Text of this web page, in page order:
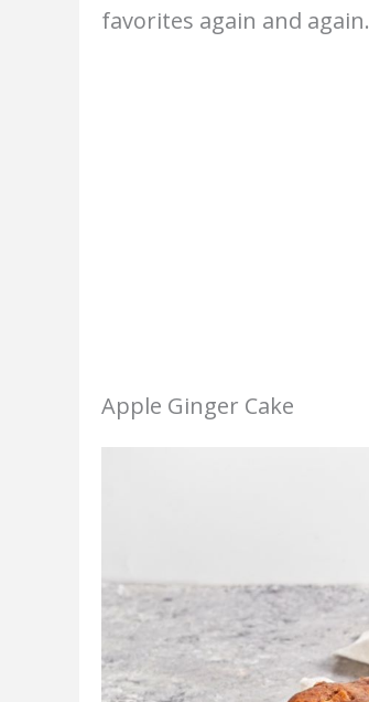
favorites again and again.
Apple Ginger Cake